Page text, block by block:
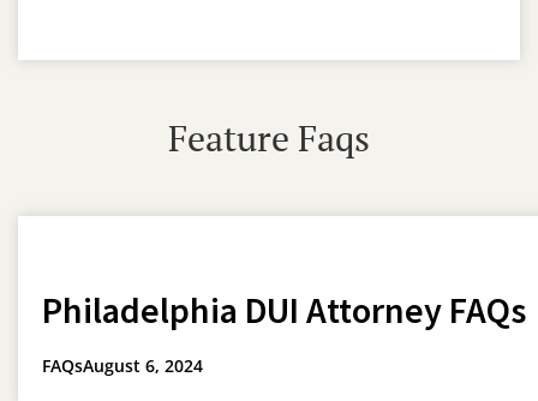
Feature Faqs
Philadelphia DUI Attorney FAQs
FAQsAugust 6, 2024